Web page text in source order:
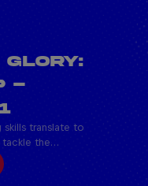
Glory:
-
skills translate to
tackle the…